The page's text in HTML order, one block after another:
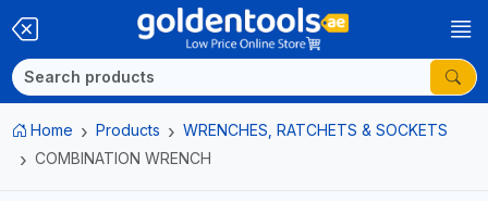
Home Products
WRENCHES, RATCHETS & SOCKETS
COMBINATION WRENCH